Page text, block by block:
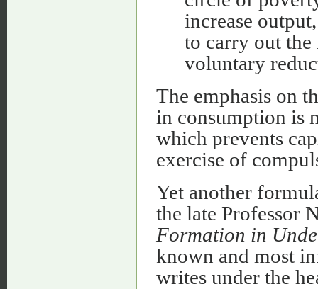
increase
to carry out the
voluntary
The emphasis on
in consumption is
which prevents
exercise of
Yet another
the late Professor
Formation in
known and most
writes under the